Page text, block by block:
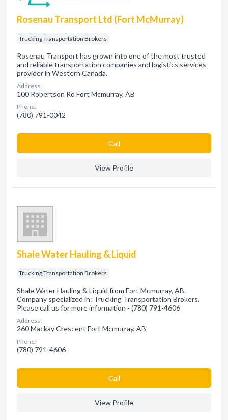
Rosenau Transport Ltd (Fort McMurray)
Trucking Transportation Brokers
Rosenau Transport has grown into one of the most trusted
and reliable transportation companies and logistics services
provider in Western Canada.
Address:
100 Robertson Rd Fort Mcmurray, AB
Phone:
(780) 791-0042
Сall
View Profile
Shale Water Hauling & Liquid
Trucking Transportation Brokers
Shale Water Hauling & Liquid from Fort Mcmurray, AB.
Company specialized in: Trucking Transportation Brokers.
Please call us for more information - (780) 791-4606
Address:
260 Mackay Crescent Fort Mcmurray, AB
Phone:
(780) 791-4606
Сall
View Profile